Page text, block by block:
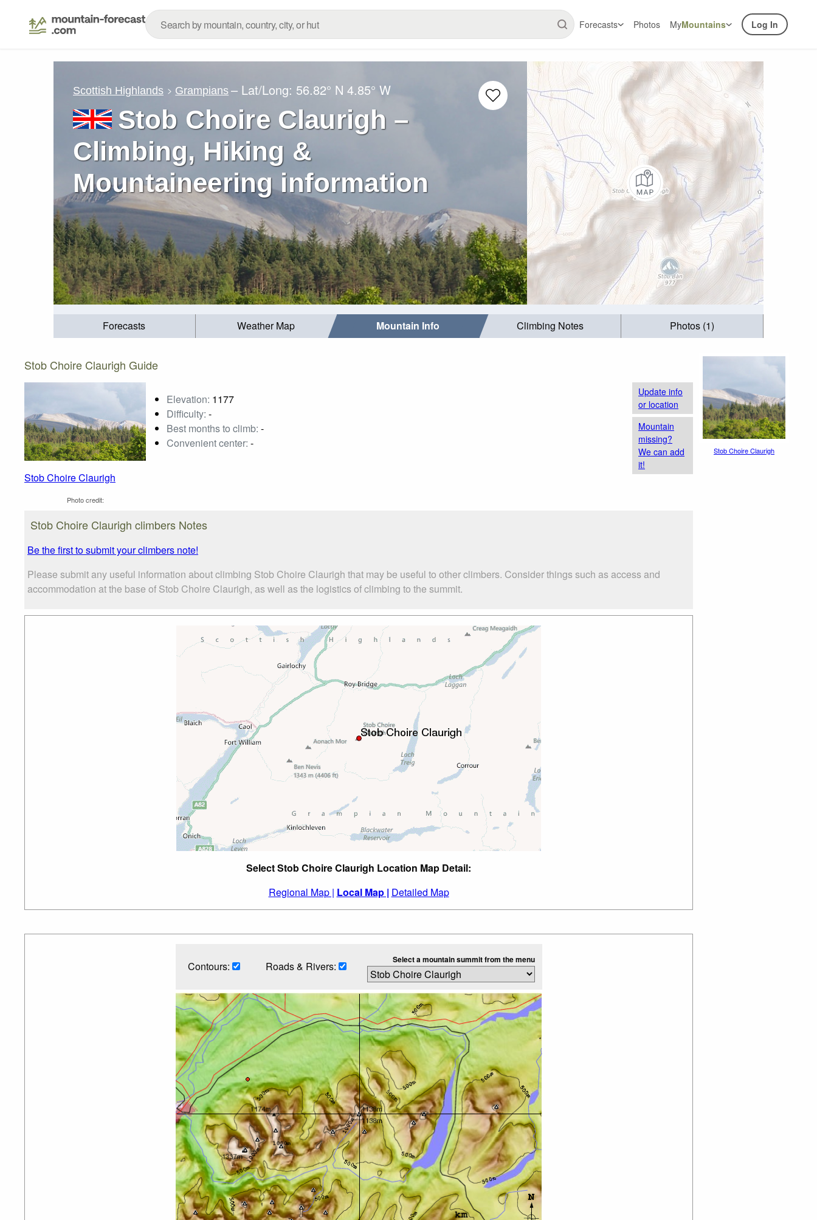
Forecasts Photos MyMountains Log In
Scottish Highlands Grampians – Lat/Long: 56.82° N 4.85° W
Stob Choire Claurigh –
Climbing, Hiking &
Mountaineering information
Forecasts Weather Map Mountain Info Climbing Notes Photos (1)
Stob Choire Claurigh Guide
Stob Choire Claurigh
Photo credit:
Elevation: 1177
Difficulty: -
Best months to climb: -
Convenient center: -
Update info
or location
Mountain
missing?
We can add
it!
Stob Choire Claurigh climbers Notes
Be the first to submit your climbers note!
Please submit any useful information about climbing Stob Choire Claurigh that may be useful to other climbers. Consider things such as access and
accommodation at the base of Stob Choire Claurigh, as well as the logistics of climbing to the summit.
Select Stob Choire Claurigh Location Map Detail:
Regional Map | Local Map | Detailed Map
Contours: Roads & Rivers: Select a mountain summit from the menu
Stob Choire Claurigh